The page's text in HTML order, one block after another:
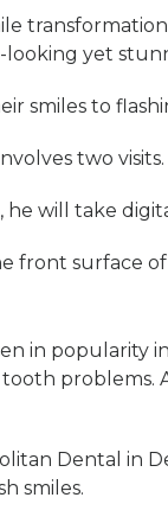
looking yet
smiles to
two visits.
will take
surface
in popularity
problems.
Dental in
smiles.